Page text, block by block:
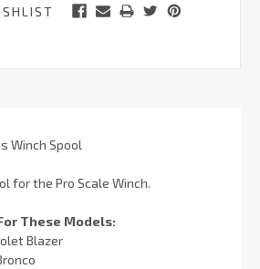
Winch Spool
for the Pro Scale Winch.
These Models:
Blazer